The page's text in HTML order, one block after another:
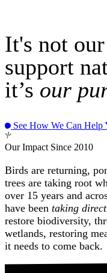
It's not
support
it’s our
See How We Can Help
Our Impact Since 2010
Birds are returning,
trees are taking root
over 15 years and
have been taking
restore biodiversity,
wetlands, restoring
it needs to come back.